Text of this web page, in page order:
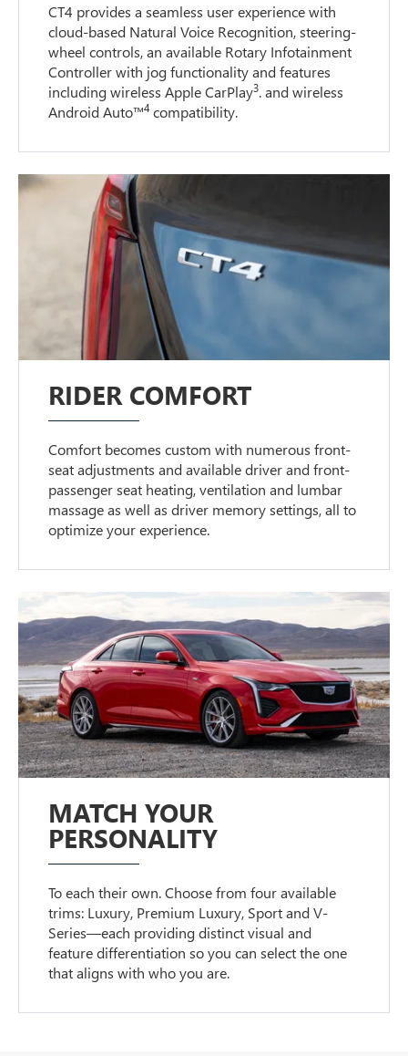
CT4 provides a seamless user experience with
cloud-based Natural Voice Recognition, steering-
wheel controls, an available Rotary Infotainment
Controller with jog functionality and features
including wireless Apple CarPlay3. and wireless
Android Auto™4 compatibility.
RIDER COMFORT
Comfort becomes custom with numerous front-
seat adjustments and available driver and front-
passenger seat heating, ventilation and lumbar
massage as well as driver memory settings, all to
optimize your experience.
MATCH YOUR
PERSONALITY
To each their own. Choose from four available
trims: Luxury, Premium Luxury, Sport and V-
Series—each providing distinct visual and
feature differentiation so you can select the one
that aligns with who you are.